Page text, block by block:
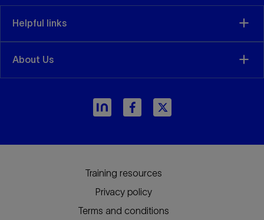
Helpful links
About Us
Training resources
Privacy policy
Terms and conditions